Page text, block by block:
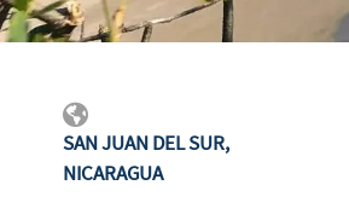
SAN JUAN DEL SUR,
NICARAGUA